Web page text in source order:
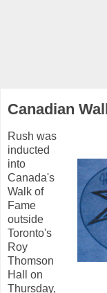
Canadian
Rush was
inducted
into
Canada's
Walk of
Fame
outside
Toronto's
Roy
Thomson
Hall on
Thursday,